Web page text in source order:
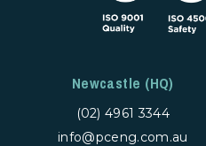
Newcastle (HQ)
(02) 4961 3344
info@pceng.com.au